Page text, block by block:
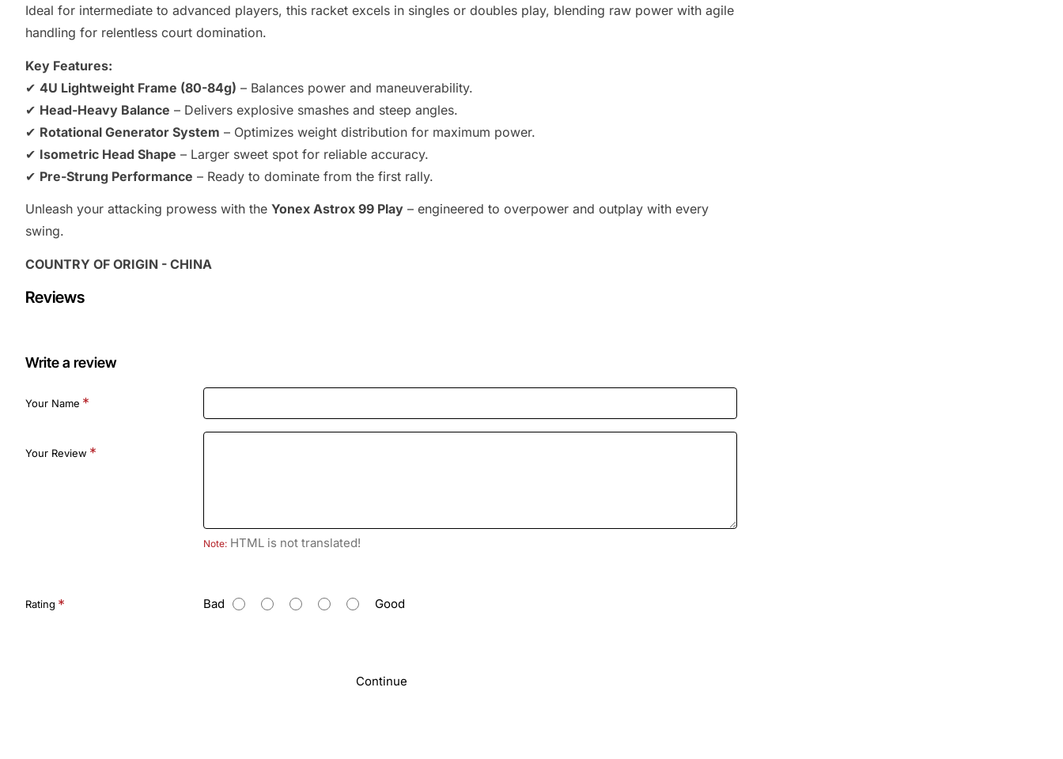
Ideal for intermediate to advanced players, this racket excels in singles or doubles play, blending raw power with agile
handling for relentless court domination.
Key Features:
✔ 4U Lightweight Frame (80-84g) – Balances power and maneuverability.
✔ Head-Heavy Balance – Delivers explosive smashes and steep angles.
✔ Rotational Generator System – Optimizes weight distribution for maximum power.
✔ Isometric Head Shape – Larger sweet spot for reliable accuracy.
✔ Pre-Strung Performance – Ready to dominate from the first rally.
Unleash your attacking prowess with the Yonex Astrox 99 Play – engineered to overpower and outplay with every
swing.
COUNTRY OF ORIGIN - CHINA
Reviews
Write a review
Your Name
Your Review
Note: HTML is not translated!
R
Rating Bad Good
Continue